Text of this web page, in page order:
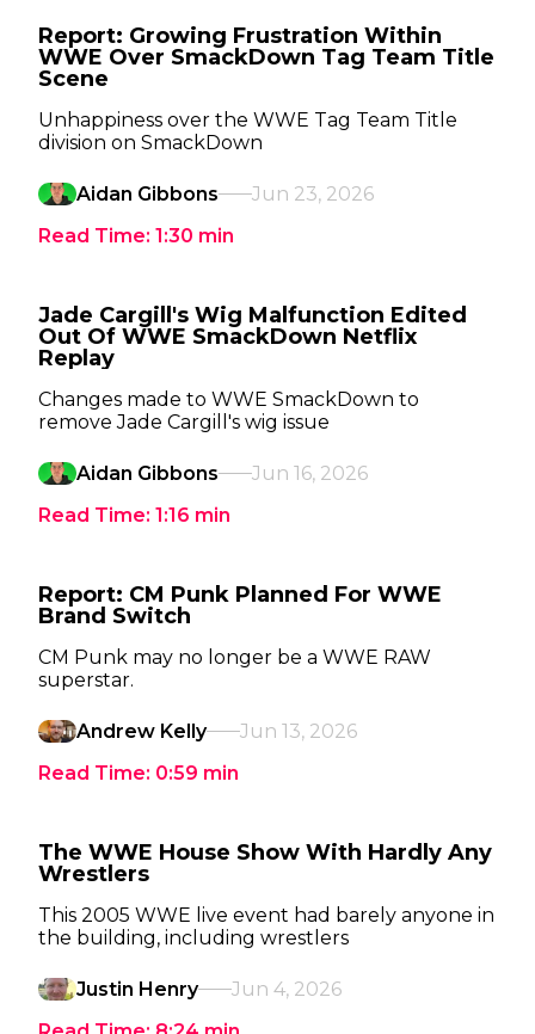
Report: Growing Frustration Within
WWE Over SmackDown Tag Team Title
Scene
Unhappiness over the WWE Tag Team Title
division on SmackDown
Aidan Gibbons
Jun 23, 2026
Read Time: 1:30 min
Jade Cargill's Wig Malfunction Edited
Out Of WWE SmackDown Netflix
Replay
Changes made to WWE SmackDown to
remove Jade Cargill's wig issue
Aidan Gibbons
Jun 16, 2026
Read Time: 1:16 min
Report: CM Punk Planned For WWE
Brand Switch
CM Punk may no longer be a WWE RAW
superstar.
Andrew Kelly
Jun 13, 2026
Read Time: 0:59 min
The WWE House Show With Hardly Any
Wrestlers
This 2005 WWE live event had barely anyone in
the building, including wrestlers
Justin Henry
Jun 4, 2026